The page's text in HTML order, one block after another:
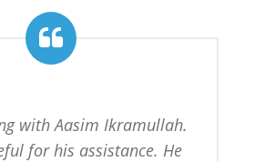
with Aasim Ikramullah.
for his assistance. He